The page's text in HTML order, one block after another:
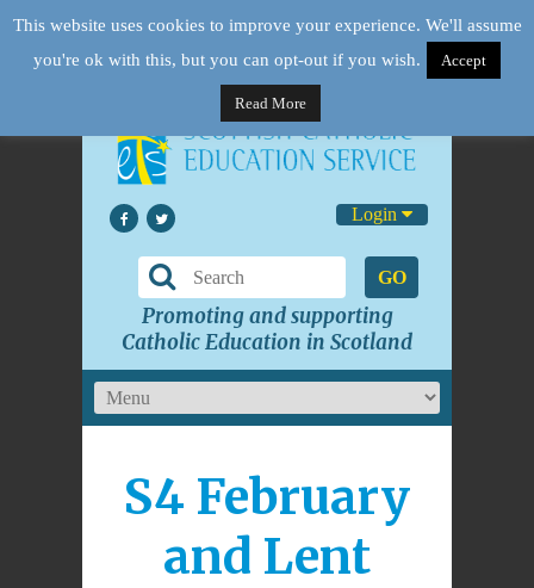
Login
GO
Promoting and supporting
Catholic Education in Scotland
S4 February
and Lent
This website uses cookies to improve your experience. We'll assume
you're ok with this, but you can opt-out if you wish.
Accept
Read More